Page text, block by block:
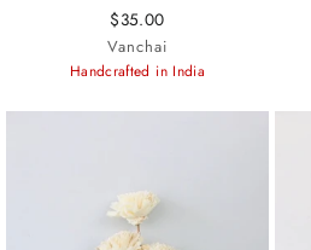
$35.00
Vanchai
Handcrafted in India